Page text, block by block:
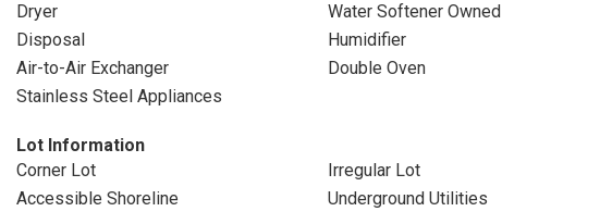
Dryer
Water Softener Owned
Disposal
Humidifier
Air-to-Air Exchanger
Double Oven
Stainless Steel Appliances
Lot Information
Corner Lot
Irregular Lot
Accessible Shoreline
Underground Utilities